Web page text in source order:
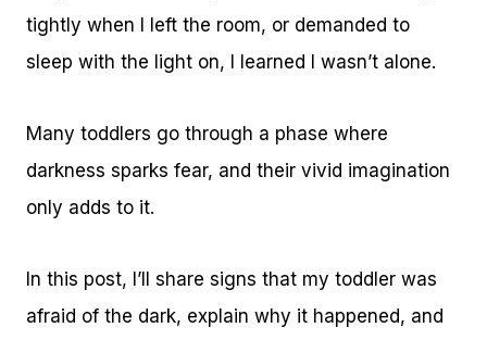
tightly when I left the room, or demanded to
sleep with the light on, I learned I wasn’t alone.
Many toddlers go through a phase where
darkness sparks fear, and their vivid imagination
only adds to it.
In this post, I’ll share signs that my toddler was
afraid of the dark, explain why it happened, and